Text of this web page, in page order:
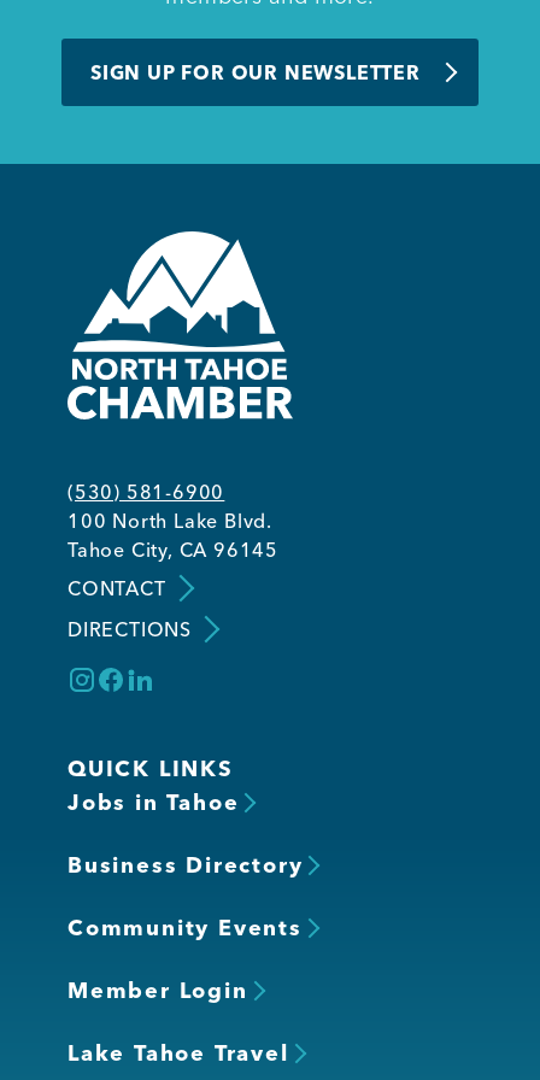
COMMUNITY
Kings Beach District
Business Directory
SIGN UP FOR OUR NEWSLETTER
(530) 581-6900
100 North Lake Blvd.
Tahoe City, CA 96145
CONTACT
DIRECTIONS
QUICK LINKS
Jobs in Tahoe
Business Directory
Community Events
Member Login
Lake Tahoe Travel